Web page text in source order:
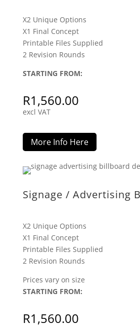
X2 Unique Options
X1 Final Concept
Printable Files Supplied
2 Revision Rounds
STARTING FROM:
R1,560.00
excl VAT
More Info Here
Signage / Advertising
X2 Unique Options
X1 Final Concept
Printable Files Supplied
2 Revision Rounds
Prices vary on size
STARTING FROM:
R1,560.00